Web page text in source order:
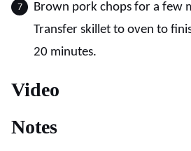
Brown pork chops for a few
Transfer skillet to oven to
20 minutes.
Video
Notes